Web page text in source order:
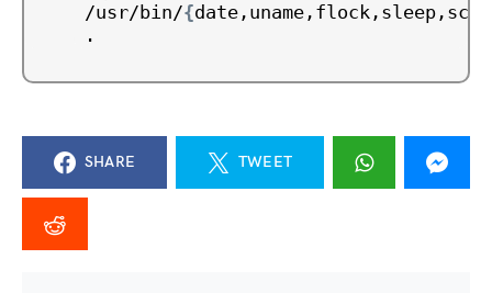
/usr/bin/{date,uname,flock,sleep,scp
.
SHARE TWEET